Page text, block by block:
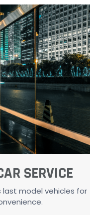
SERVICE
last model vehicles for